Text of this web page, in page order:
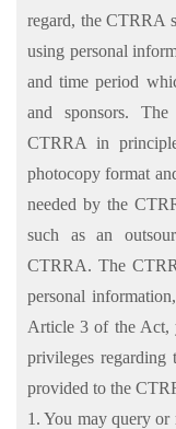
regard, the CTRRA
using personal
and time period
and sponsors.
CTRRA in
photocopy format
needed by the
such as an
CTRRA. The
personal
Article 3 of the Act,
privileges regarding
provided to the
1. You may query or